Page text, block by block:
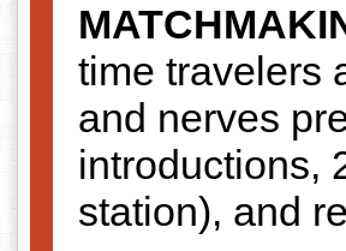
time travelers
and nerves
introductions,
station), and